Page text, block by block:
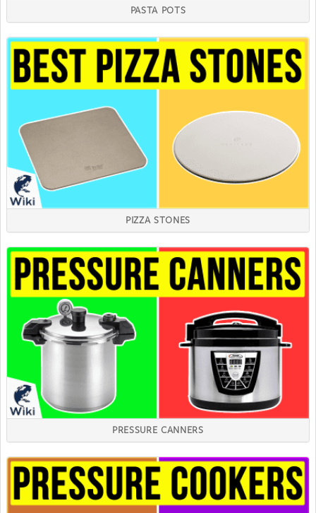
PASTA POTS
PIZZA STONES
PRESSURE CANNERS